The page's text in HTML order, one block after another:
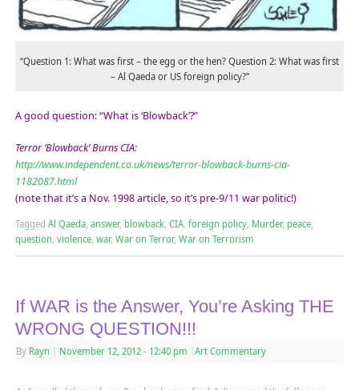
“Question 1: What was first – the egg or the hen? Question 2: What was first
– Al Qaeda or US foreign policy?”
A good question: “What is ‘Blowback’?”
Terror ‘Blowback’ Burns CIA:
http://www.independent.co.uk/news/terror-blowback-burns-cia-
1182087.html
(note that it’s a Nov. 1998 article, so it’s pre-9/11 war politic!)
Tagged Al Qaeda, answer, blowback, CIA, foreign policy, Murder, peace,
question, violence, war, War on Terror, War on Terrorism
If WAR is the Answer, You’re Asking THE
WRONG QUESTION!!!
By Rayn November 12, 2012 - 12:40 pm Art Commentary